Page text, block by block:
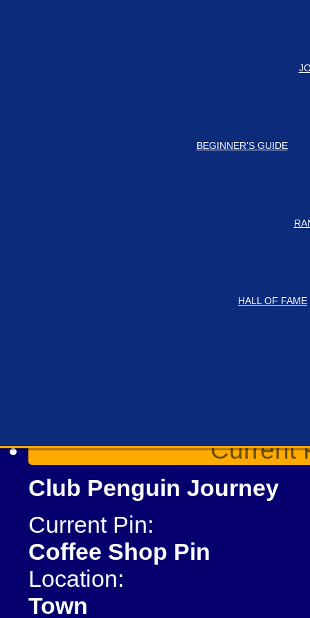
BEGINNER’S GUIDE
HALL OF FAME
Current
Club Penguin Journey
Current Pin:
Coffee Shop Pin
Location:
Town